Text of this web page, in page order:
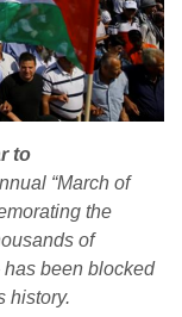
to
“March of
the
of
been blocked
history.